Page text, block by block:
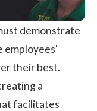
demonstrate
their best.
a
facilitates